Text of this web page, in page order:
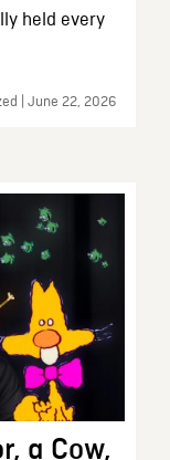
held every
| June 22, 2026
a Cow,